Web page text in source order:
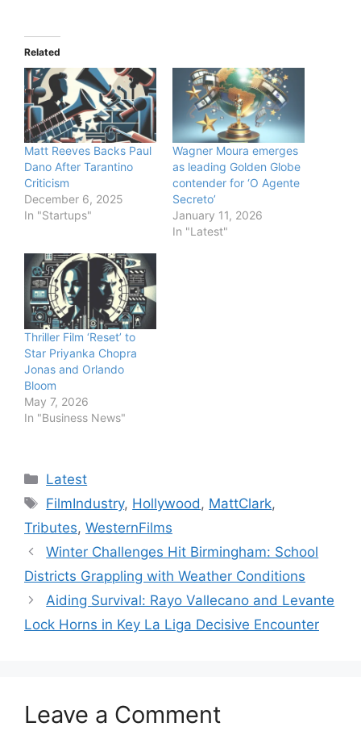
Related
Matt Reeves Backs Paul
Dano After Tarantino
Criticism
December 6, 2025
In "Startups"
Wagner Moura emerges
as leading Golden Globe
contender for ‘O Agente
Secreto’
January 11, 2026
In "Latest"
Thriller Film ‘Reset’ to
Star Priyanka Chopra
Jonas and Orlando
Bloom
May 7, 2026
In "Business News"
Categories
Latest
Tags
FilmIndustry, Hollywood , MattClark,
Tributes, WesternFilms
Winter Challenges Hit Birmingham: School
Districts Grappling with Weather Conditions
Aiding Survival: Rayo Vallecano and Levante
Lock Horns in Key La Liga Decisive Encounter
Leave a Comment